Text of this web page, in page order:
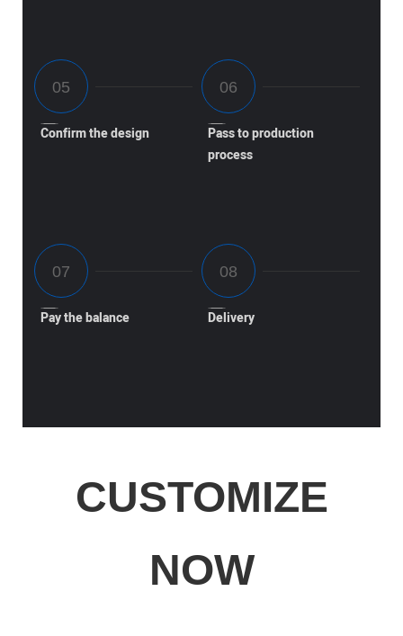
Confirm the design
Pass to production
process
Pay the balance Delivery
CUSTOMIZE
NOW